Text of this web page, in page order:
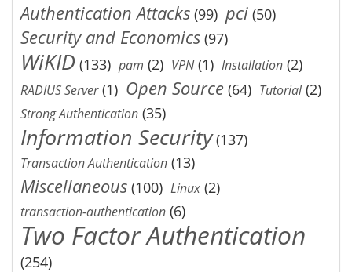
Authentication Attacks (99) pci (50)
Security and Economics (97)
WiKID (133) pam (2) VPN(1) Installation (2)
RADIUS Server(1) Open Source (64) Tutorial(2)
Strong Authentication (35)
Information Security(137)
Transaction Authentication (13)
Miscellaneous (100) Linux (2)
transaction-authentication (6)
Two Factor Authentication
(254)